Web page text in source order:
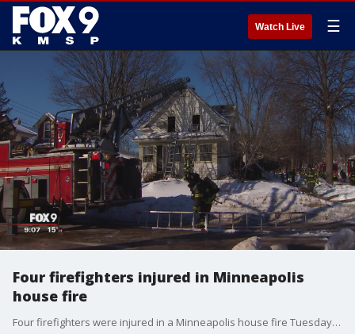
Watch Live ☰
Four firefighters injured in Minneapolis
house fire
Four firefighters were injured in a Minneapolis house fire Tuesday afternoon. None of the injuries were serious.